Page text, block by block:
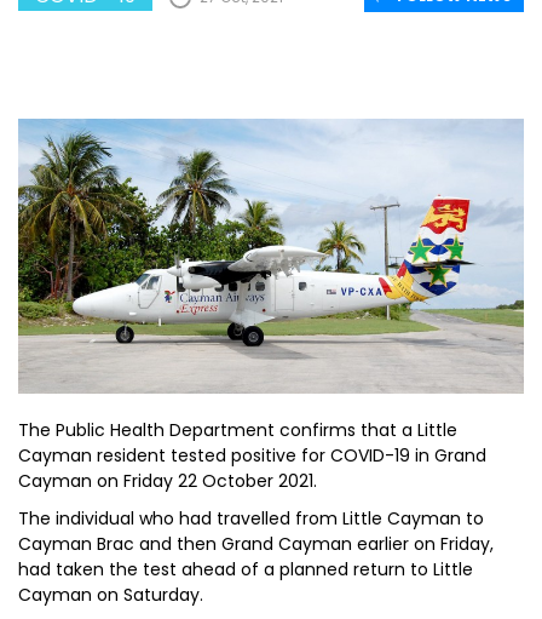
The Public Health Department confirms that a Little
Cayman resident tested positive for COVID-19 in Grand
Cayman on Friday 22 October 2021.
The individual who had travelled from Little Cayman to
Cayman Brac and then Grand Cayman earlier on Friday,
had taken the test ahead of a planned return to Little
Cayman on Saturday.